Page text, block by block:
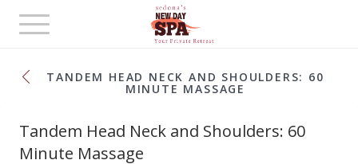
Toggle
navigation
TANDEM HEAD NECK AND SHOULDERS: 60
MINUTE MASSAGE
Tandem Head Neck and Shoulders: 60
Minute Massage